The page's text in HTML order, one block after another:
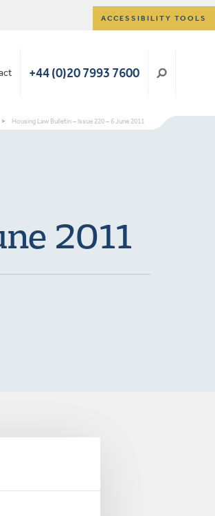
ACCESSIBILITY TOOLS
+44 (0)20 7993 7600
> Housing Law Bulletin – Issue 220 – 6 June 2011
2011